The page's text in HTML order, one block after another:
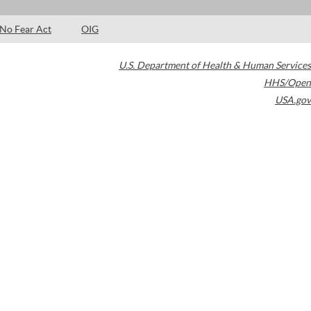
No Fear Act OIG
U.S. Department of Health & Human Services
HHS/Open
USA.gov